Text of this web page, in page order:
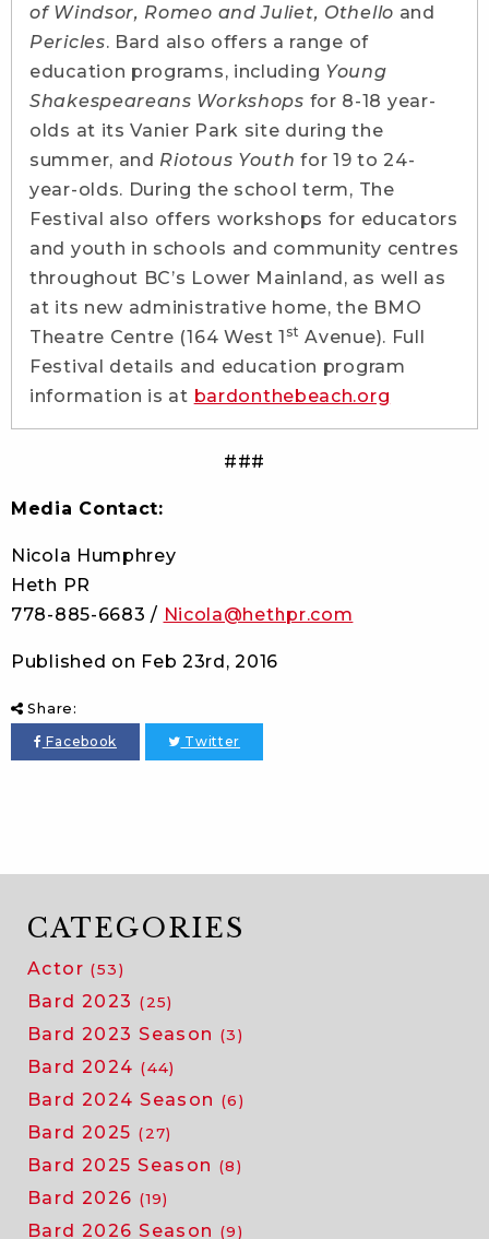
of Windsor, Romeo and Juliet, Othello and
Pericles. Bard also offers a range of
education programs, including Young
Shakespeareans Workshops for 8-18 year-
olds at its Vanier Park site during the
summer, and Riotous Youth for 19 to 24-
year-olds. During the school term, The
Festival also offers workshops for educators
and youth in schools and community centres
throughout BC’s Lower Mainland, as well as
at its new administrative home, the BMO
Theatre Centre (164 West 1 st Avenue). Full
Festival details and education program
information is at bardonthebeach.org
###
Media Contact:
Nicola Humphrey
Heth PR
778-885-6683 / Nicola@hethpr.com
Published on Feb 23rd, 2016
Share:
Facebook Twitter
CATEGORIES
Actor (53)
Bard 2023 (25)
Bard 2023 Season (3)
Bard 2024 (44)
Bard 2024 Season (6)
Bard 2025 (27)
Bard 2025 Season (8)
Bard 2026 (19)
Bard 2026 Season (9)